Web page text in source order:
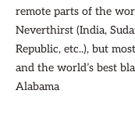
remote parts of the
Neverthirst (India,
Republic, etc..), but
and the world’s best
Alabama